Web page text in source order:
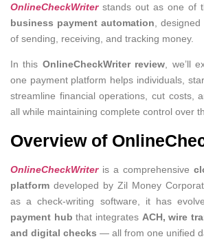
OnlineCheckWriterstands out as one of
business payment automation ,
of sending, receiving, and tracking money.
In this OnlineCheckWriter review, we’ll
one payment platform helps individuals,
streamline financial operations, cut costs,
all while maintaining complete control over
Overview of
OnlineCheckWriteris a comprehensive
platform developed by Zil Money
as a check-writing software, it has
payment hub that integrates ACH, wire
and digital checks — all from one unified